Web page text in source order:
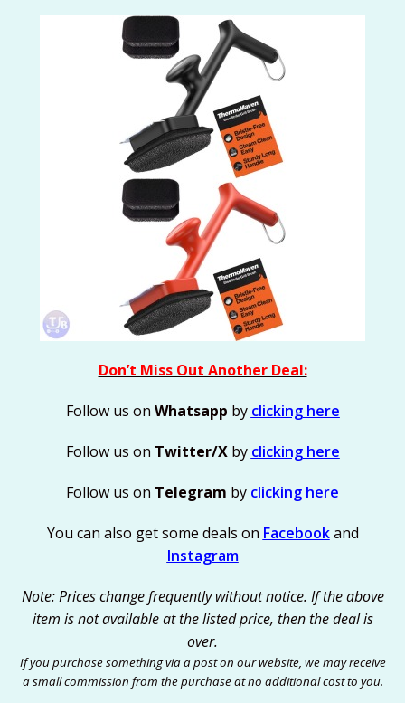
Don’t Miss Out Another Deal:
Follow us on Whatsapp by clicking here
Follow us on Twitter/Xby clicking here
Follow us on Telegram by clicking here
You can also get some deals on Facebookand
Instagram
Note: Prices change frequently without notice. If the above
item is not available at the listed price, then the deal is
over.
If you purchase something via a post on our website, we may receive
a small commission from the purchase at no additional cost to you.